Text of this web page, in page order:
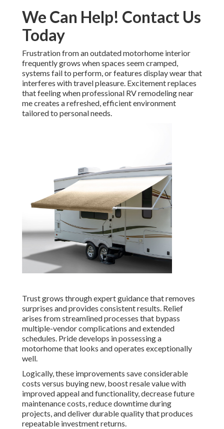
We Can Help! Contact Us
Today
Frustration from an outdated motorhome interior
frequently grows when spaces seem cramped,
systems fail to perform, or features display wear that
interferes with travel pleasure. Excitement replaces
that feeling when professional RV remodeling near
me creates a refreshed, efficient environment
tailored to personal needs.
Trust grows through expert guidance that removes
surprises and provides consistent results. Relief
arises from streamlined processes that bypass
multiple-vendor complications and extended
schedules. Pride develops in possessing a
motorhome that looks and operates exceptionally
well.
Logically, these improvements save considerable
costs versus buying new, boost resale value with
improved appeal and functionality, decrease future
maintenance costs, reduce downtime during
projects, and deliver durable quality that produces
repeatable investment returns.